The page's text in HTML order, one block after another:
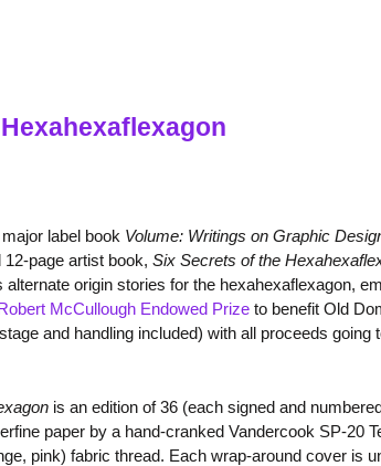
label book Volume: Writings on Graphic
page artist book, Six Secrets of the
alternate origin stories for the hexahexaflexagon,
McCullough Endowed Prize to benefit Old
and handling included) with all proceeds going
is an edition of 36 (each signed and
paper by a hand-cranked Vandercook SP-20
pink) fabric thread. Each wrap-around cover is